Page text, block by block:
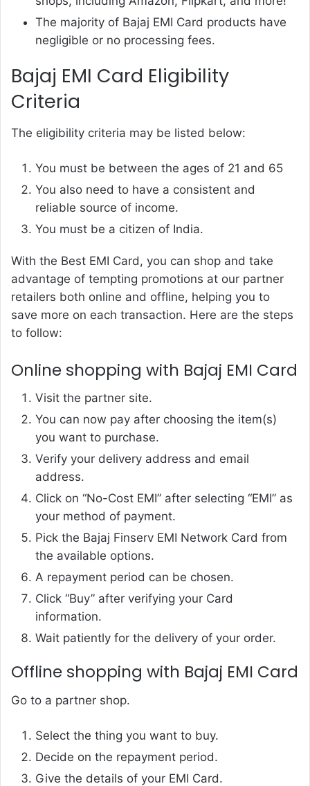
The majority of Bajaj EMI Card products have
negligible or no processing fees.
Bajaj EMI Card Eligibility
Criteria
The eligibility criteria may be listed below:
You must be between the ages of 21 and 65
You also need to have a consistent and
reliable source of income.
You must be a citizen of India.
With the Best EMI Card , you can shop and take
advantage of tempting promotions at our partner
retailers both online and offline, helping you to
save more on each transaction. Here are the steps
to follow:
Online shopping with Bajaj EMI Card
Visit the partner site.
You can now pay after choosing the item(s)
you want to purchase.
Verify your delivery address and email
address.
Click on “No-Cost EMI” after selecting “EMI” as
your method of payment.
Pick the Bajaj Finserv EMI Network Card from
the available options.
A repayment period can be chosen.
Click “Buy” after verifying your Card
information.
Wait patiently for the delivery of your order.
Offline shopping with Bajaj EMI Card
Go to a partner shop.
Select the thing you want to buy.
Decide on the repayment period.
Give the details of your EMI Card.